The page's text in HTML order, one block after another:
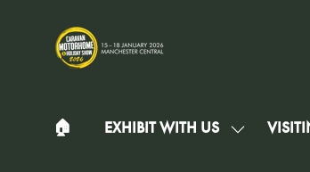
🏠︎ EXHIBIT WITH US
SHOW